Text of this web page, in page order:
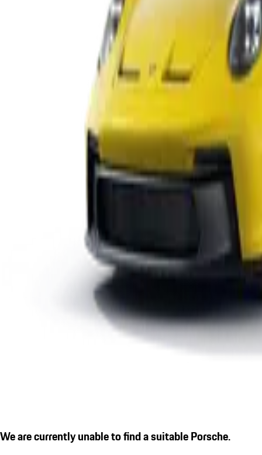
We are currently unable to find a suitable Porsche.